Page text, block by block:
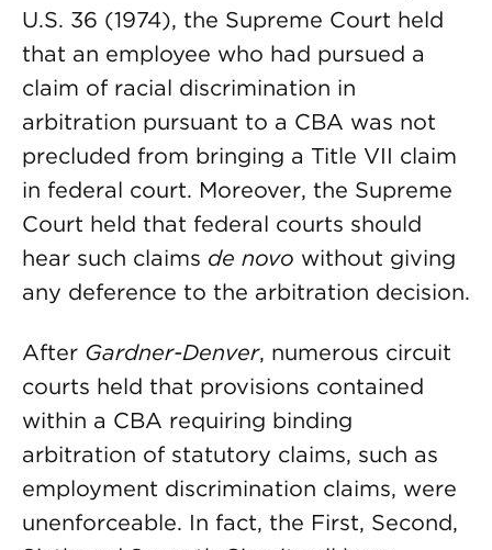
U.S. 36 (1974), the Supreme Court held
that an employee who had pursued a
claim of racial discrimination in
arbitration pursuant to a CBA was not
precluded from bringing a Title VII claim
in federal court. Moreover, the Supreme
Court held that federal courts should
hear such claims de novo without giving
any deference to the arbitration decision.
After Gardner-Denver, numerous circuit
courts held that provisions contained
within a CBA requiring binding
arbitration of statutory claims, such as
employment discrimination claims, were
unenforceable. In fact, the First, Second,